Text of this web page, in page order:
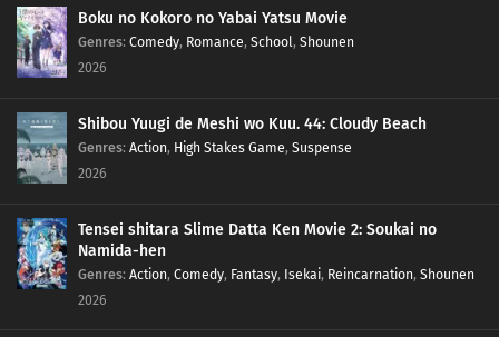
Boku no Kokoro no Yabai Yatsu Movie
Genres: Comedy, Romance, School, Shounen
2026
Shibou Yuugi de Meshi wo Kuu. 44: Cloudy Beach
Genres: Action, High Stakes Game, Suspense
2026
Tensei shitara Slime Datta Ken Movie 2: Soukai no
Namida-hen
Genres: Action, Comedy, Fantasy, Isekai, Reincarnation, Shounen
2026